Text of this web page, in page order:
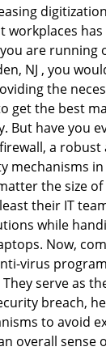
workplaces
are running
NJ , you
the
get the best
But have you
a robust
mechanisms in
the size
their IT
while
Now,
virus
serve as
breach,
to avoid
overall sense